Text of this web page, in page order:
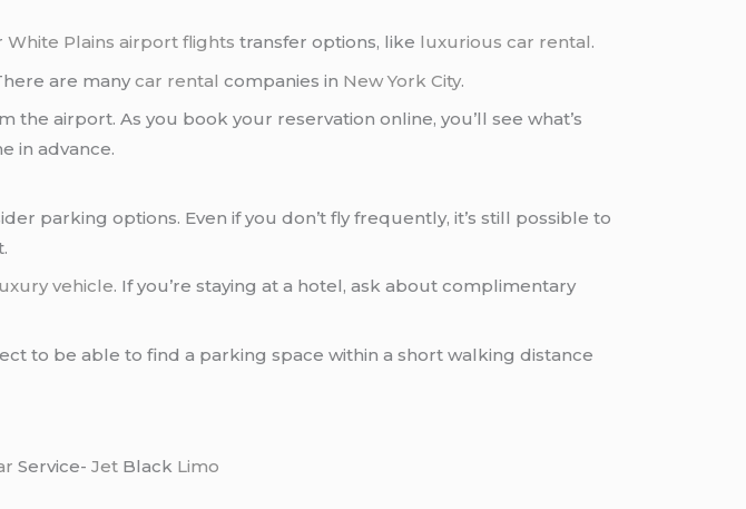
White Plains airport flights transfer options, like luxurious car rental.
are manycar rental companies in New York City.
the airport. As you book your reservation online, you’ll see what’s
in advance.
parking options. Even if you don’t fly frequently, it’s still possible to
vehicle. If you’re staying at a hotel, ask about complimentary
to be able to find a parking space within a short walking distance
Service- Jet Black Limo